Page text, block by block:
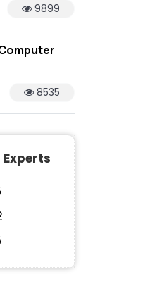
9899
8535